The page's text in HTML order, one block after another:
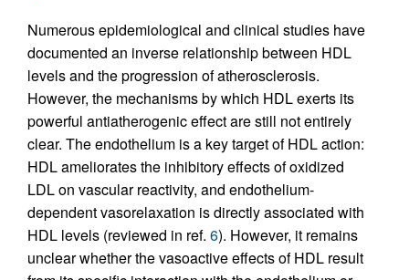
Numerous epidemiological and clinical studies have
documented an inverse relationship between HDL
levels and the progression of atherosclerosis.
However, the mechanisms by which HDL exerts its
powerful antiatherogenic effect are still not entirely
clear. The endothelium is a key target of HDL action:
HDL ameliorates the inhibitory effects of oxidized
LDL on vascular reactivity, and endothelium-
dependent vasorelaxation is directly associated with
HDL levels (reviewed in ref. 6). However, it remains
unclear whether the vasoactive effects of HDL result